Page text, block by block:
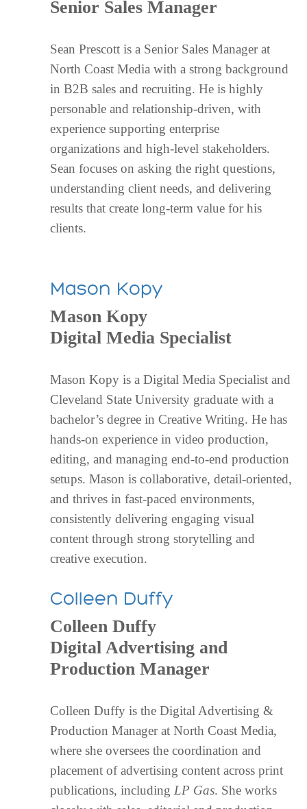
Senior Sales Manager
Sean Prescott is a Senior Sales Manager at
North Coast Media with a strong background
in B2B sales and recruiting. He is highly
personable and relationship-driven, with
experience supporting enterprise
organizations and high-level stakeholders.
Sean focuses on asking the right questions,
understanding client needs, and delivering
results that create long-term value for his
clients.
Mason Kopy
Mason Kopy
Digital Media Specialist
Mason Kopy is a Digital Media Specialist and
Cleveland State University graduate with a
bachelor’s degree in Creative Writing. He has
hands-on experience in video production,
editing, and managing end-to-end production
setups. Mason is collaborative, detail-oriented,
and thrives in fast-paced environments,
consistently delivering engaging visual
content through strong storytelling and
creative execution.
Colleen Duffy
Colleen Duffy
Digital Advertising and
Production Manager
Colleen Duffy is the Digital Advertising &
Production Manager at North Coast Media,
where she oversees the coordination and
placement of advertising content across print
publications, including LP Gas. She works